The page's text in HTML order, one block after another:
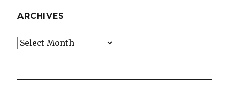
ARCHIVES
Archives